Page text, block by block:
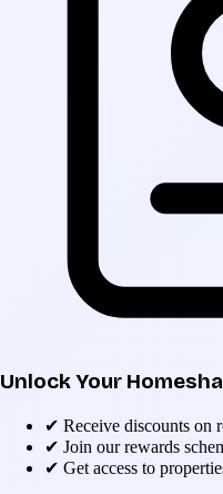
Unlock Your
✔ Receive discounts on
✔ Join our rewards
✔ Get access to